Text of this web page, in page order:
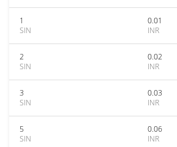
1
SIN
0.01
INR
2
SIN
0.02
INR
3
SIN
0.03
INR
5
SIN
0.06
INR